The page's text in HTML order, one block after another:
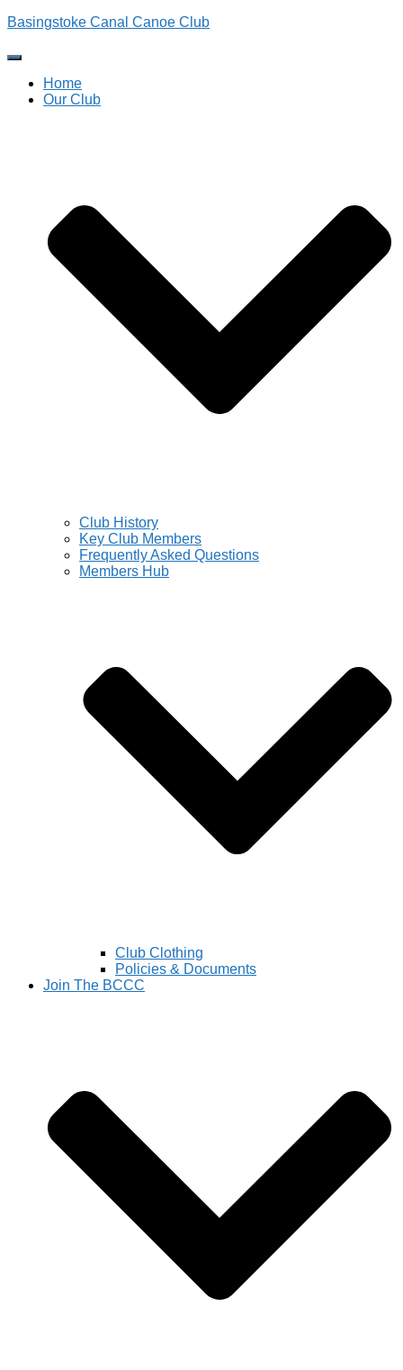
Basingstoke Canal Canoe Club
Toggle
Navigation
Home
Our Club
Club History
Key Club Members
Frequently Asked Questions
Members Hub
Club Clothing
Policies & Documents
Join The BCCC